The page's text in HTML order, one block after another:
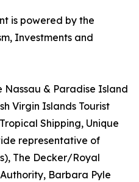
is powered by the
Investments and
Nassau & Paradise Island
Virgin Islands Tourist
Shipping, Unique
representative of
The Decker/Royal
Barbara Pyle